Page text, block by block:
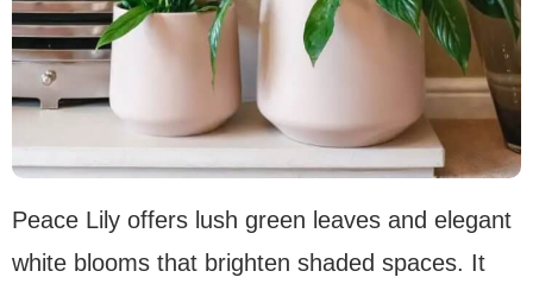
Peace Lily offers lush green leaves and elegant
white blooms that brighten shaded spaces. It